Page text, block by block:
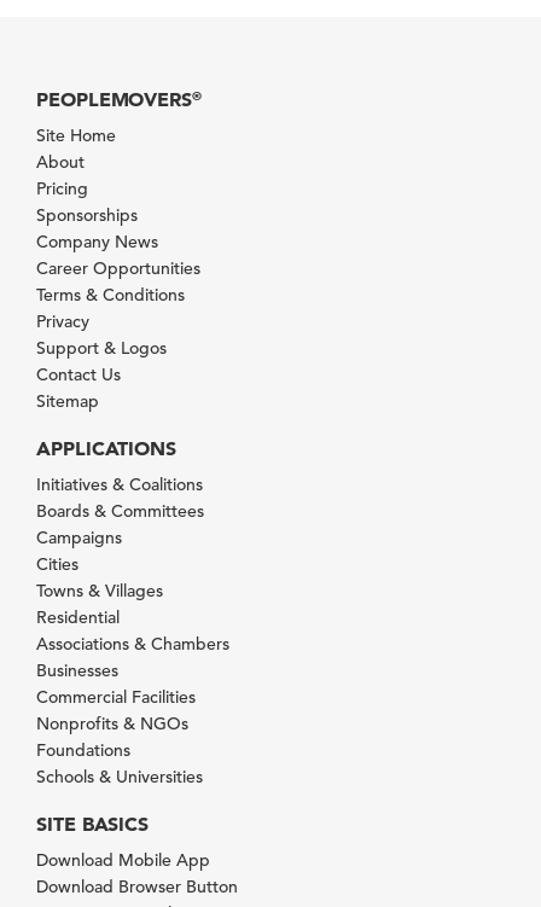
PEOPLEMOVERS®
Site Home
About
Pricing
Sponsorships
Company News
Career Opportunities
Terms & Conditions
Privacy
Support & Logos
Contact Us
Sitemap
APPLICATIONS
Initiatives & Coalitions
Boards & Committees
Campaigns
Cities
Towns & Villages
Residential
Associations & Chambers
Businesses
Commercial Facilities
Nonprofits & NGOs
Foundations
Schools & Universities
SITE BASICS
Download Mobile App
Download Browser Button